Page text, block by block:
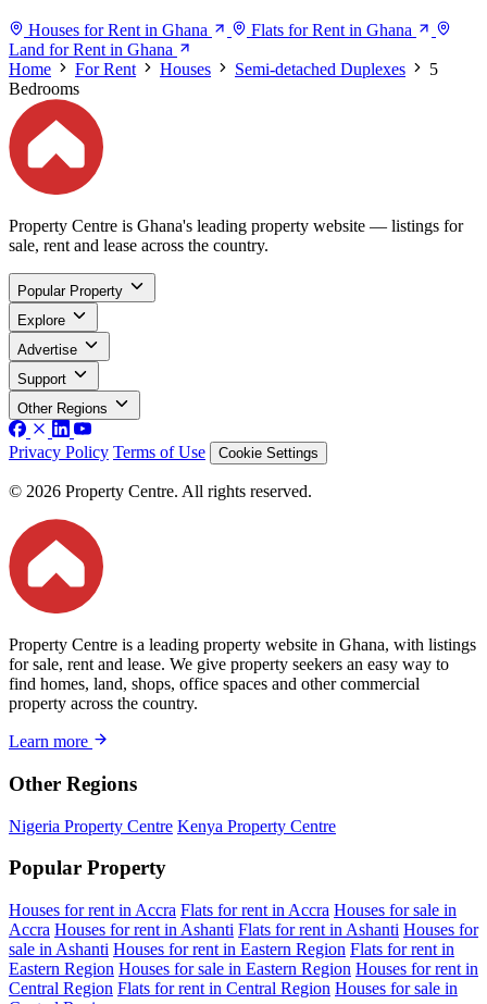
Houses for Rent in Ghana
Flats for Rent in Ghana
Land for Rent in Ghana
Home
For Rent Houses Semi-detached Duplexes
5
Bedrooms
Property Centre is Ghana's leading property website — listings for
sale, rent and lease across the country.
Popular Property
Explore
Advertise
Support
Other Regions
Privacy Policy Terms of Use Cookie Settings
© 2026 Property Centre. All rights reserved.
Property Centre is a leading property website in Ghana, with listings
for sale, rent and lease. We give property seekers an easy way to
find homes, land, shops, office spaces and other commercial
property across the country.
Learn more
Other Regions
Nigeria Property Centre Kenya Property Centre
Popular Property
Houses for rent in Accra Flats for rent in Accra Houses for sale in
Accra Houses for rent in Ashanti Flats for rent in Ashanti Houses for
sale in Ashanti Houses for rent in Eastern Region Flats for rent in
Eastern Region Houses for sale in Eastern Region Houses for rent in
Central Region Flats for rent in Central Region Houses for sale in